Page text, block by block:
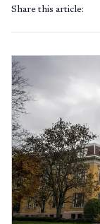
Share this article: